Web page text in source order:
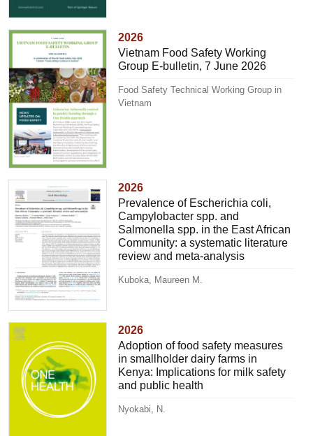
2026
Vietnam Food Safety Working
Group E-bulletin, 7 June 2026
Food Safety Technical Working Group in
Vietnam
2026
Prevalence of Escherichia coli,
Campylobacter spp. and
Salmonella spp. in the East African
Community: a systematic literature
review and meta-analysis
Kuboka, Maureen M.
2026
Adoption of food safety measures
in smallholder dairy farms in
Kenya: Implications for milk safety
and public health
Nyokabi, N.